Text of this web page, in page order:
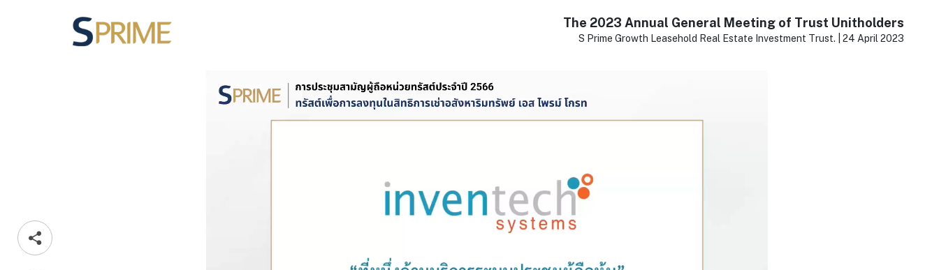
The 2023 Annual General Meeting of Trust Unitholders
S Prime Growth Leasehold Real Estate Investment Trust. | 24 April 2023